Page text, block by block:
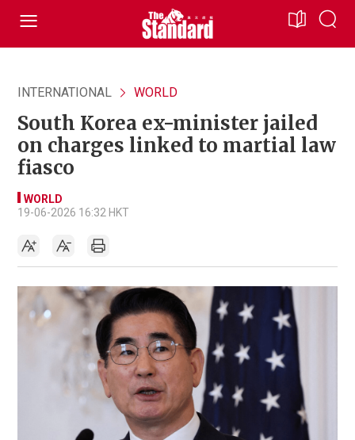
INTERNATIONAL WORLD
South Korea ex-minister jailed
on charges linked to martial law
fiasco
WORLD
19-06-2026 16:32 HKT